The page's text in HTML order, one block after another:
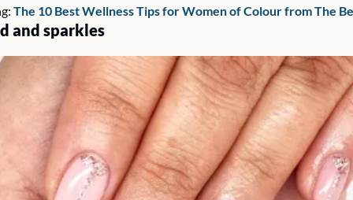
The 10 Best Wellness Tips for Women of Colour from The
and sparkles